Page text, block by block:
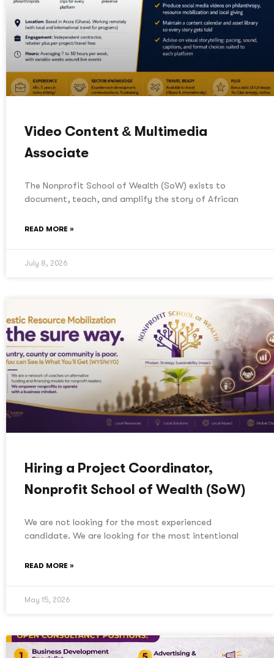
Video Content & Multimedia
Associate
The Nonprofit School of Wealth (SoW) exists to
document, teach, and amplify the story of African
READ MORE »
July 8, 2026
Hiring a Project Coordinator,
Nonprofit School of Wealth (SoW)
We are not looking for the most experienced
candidate. We are looking for the most intentional
READ MORE »
May 15, 2026